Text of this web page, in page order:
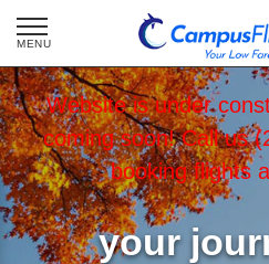
Website is under
coming soon! Call us
booking flights
your